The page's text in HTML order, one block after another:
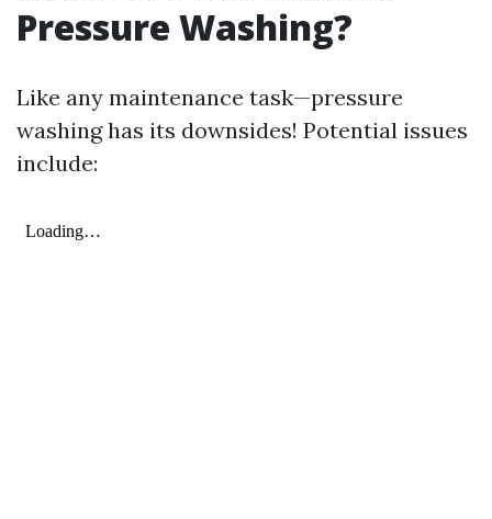
Pressure Washing?
Like any maintenance task—pressure
washing has its downsides! Potential issues
include: